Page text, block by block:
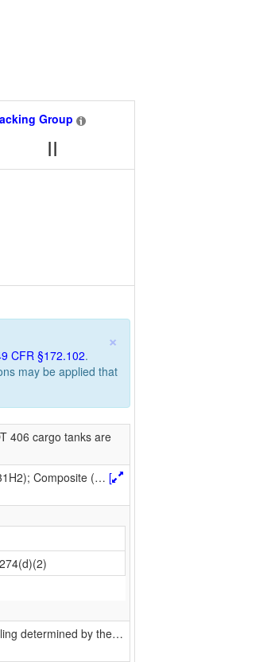
Group
II
×
CFR §172.102.
may be applied that
406 cargo tanks are
Composite (… [
determined by the…